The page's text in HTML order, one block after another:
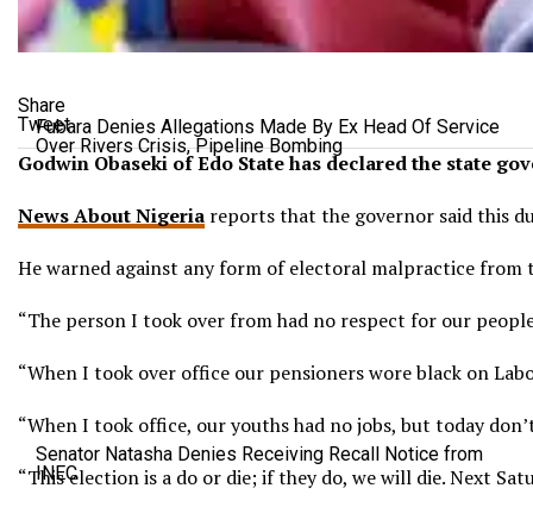
Fubara Denies Allegations Made By Ex Head Of Service
Over Rivers Crisis, Pipeline Bombing
Senator Natasha Denies Receiving Recall Notice from
INEC
Share
Tweet
Godwin Obaseki of Edo State has declared the state
News About Nigeria reports that the governor said this
He warned against any form of electoral malpractice
“The person I took over from had no respect for our
“When I took over office our pensioners wore black on
“When I took office, our youths had no jobs, but today
“This election is a do or die; if they do, we will die. Next